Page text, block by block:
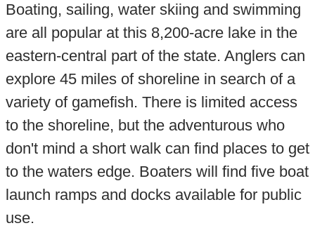
Boating, sailing, water skiing and swimming
are all popular at this 8,200-acre lake in the
eastern-central part of the state. Anglers can
explore 45 miles of shoreline in search of a
variety of gamefish. There is limited access
to the shoreline, but the adventurous who
don't mind a short walk can find places to get
to the waters edge. Boaters will find five boat
launch ramps and docks available for public
use.